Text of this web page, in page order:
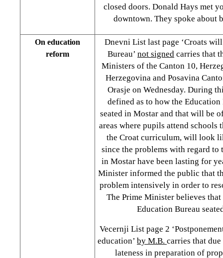
closed doors. Donald Hays met
downtown. They spoke about
On education
reform
Dnevni List last page ‘Croats
Bureau’ not signed carries that
Ministers of the Canton 10,
Herzegovina and Posavina
Orasje on Wednesday. During
defined as to how the
seated in Mostar and that will be
areas where pupils attend schools
the Croat curriculum, will look
since the problems with regard to
in Mostar have been lasting for
Minister informed the public that
problem intensively in order to
The Prime Minister believes that
Education Bureau
Vecernji List page 2
education’ by M.B. carries that
lateness in preparation of